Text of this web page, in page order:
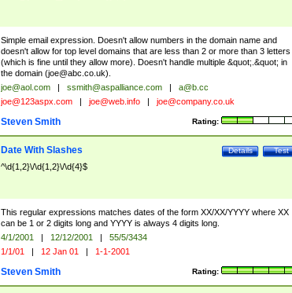
Simple email expression. Doesn't allow numbers in the domain name and
doesn't allow for top level domains that are less than 2 or more than 3 letters
(which is fine until they allow more). Doesn't handle multiple &quot;.&quot; in
the domain (joe@abc.co.uk).
joe@aol.com | ssmith@aspalliance.com |
a@b.cc
joe@123aspx.com | joe@web.info | joe@company.co.uk
Rating:
Steven Smith
Test
Details
Date With Slashes
^\d{1,2}\/\d{1,2}\/\d{4}$
This regular expressions matches dates of the form XX/XX/YYYY where XX
can be 1 or 2 digits long and YYYY is always 4 digits long.
4/1/2001 | 12/12/2001 |
55/5/3434
1/1/01 | 12 Jan 01 | 1-1-2001
Rating:
Steven Smith